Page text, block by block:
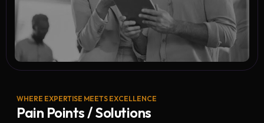
WHERE EXPERTISE MEETS EXCELLENCE
Pain Points / Solutions